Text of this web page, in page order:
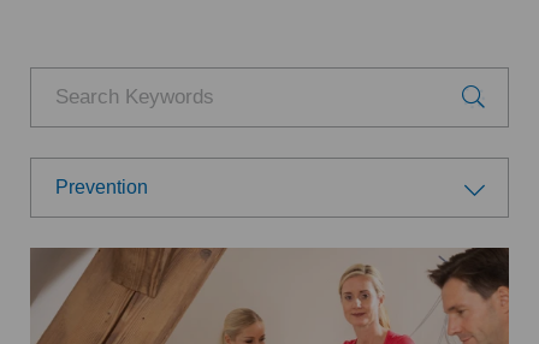
Prevention
Select a category
Health